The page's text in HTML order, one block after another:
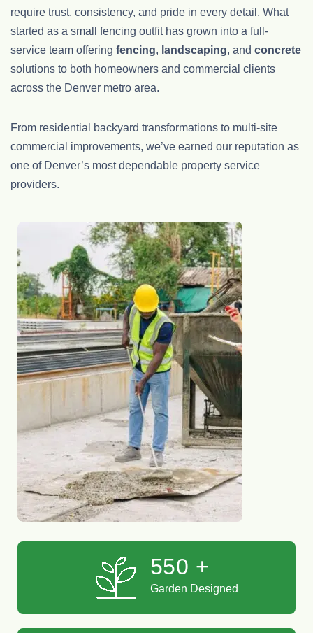
require trust, consistency, and pride in every detail. What
started as a small fencing outfit has grown into a full-
service team offering fencing, landscaping, and concrete
solutions to both homeowners and commercial clients
across the Denver metro area.
From residential backyard transformations to multi-site
commercial improvements, we’ve earned our reputation as
one of Denver’s most dependable property service
providers.
550 +
Garden Designed